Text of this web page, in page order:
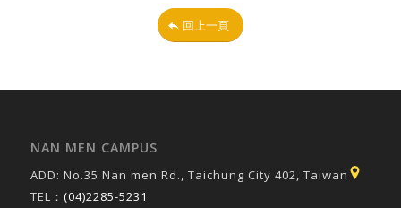
回上一頁
NAN MEN CAMPUS
ADD: No.35 Nan men Rd., Taichung City 402, Taiwan
TEL： (04)2285-5231